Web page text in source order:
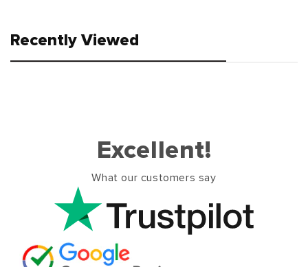
Recently Viewed
Excellent!
What our customers say